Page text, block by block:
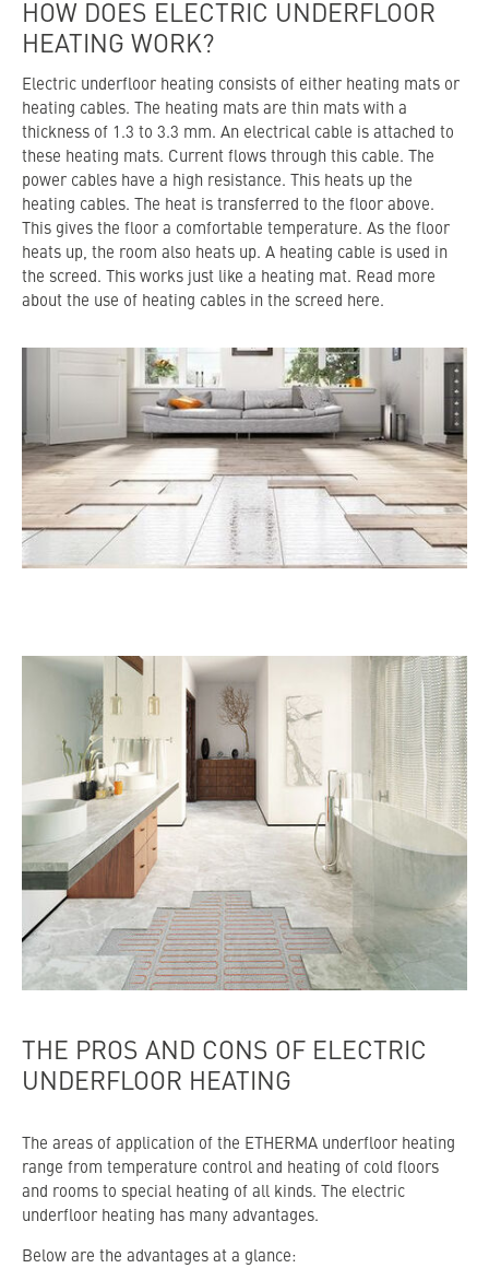
HOW DOES ELECTRIC UNDERFLOOR
HEATING WORK?
Electric underfloor heating consists of either heating mats or
heating cables. The heating mats are thin mats with a
thickness of 1.3 to 3.3 mm. An electrical cable is attached to
these heating mats. Current flows through this cable. The
power cables have a high resistance. This heats up the
heating cables. The heat is transferred to the floor above.
This gives the floor a comfortable temperature. As the floor
heats up, the room also heats up. A heating cable is used in
the screed. This works just like a heating mat. Read more
about the use of heating cables in the screed here.
THE PROS AND CONS OF ELECTRIC
UNDERFLOOR HEATING
The areas of application of the ETHERMA underfloor heating
range from temperature control and heating of cold floors
and rooms to special heating of all kinds. The electric
underfloor heating has many advantages.
Below are the advantages at a glance: